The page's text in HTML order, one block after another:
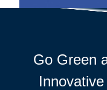
Go Green